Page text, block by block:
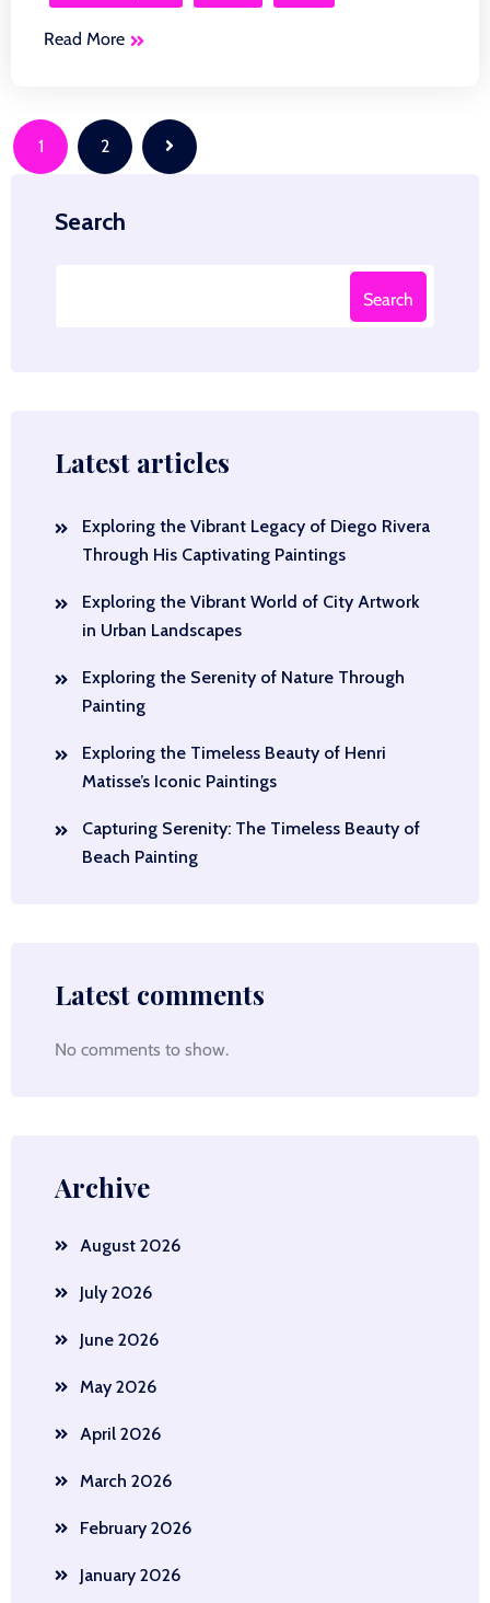
Read More
1 2
Search
Search
Latest articles
Exploring the Vibrant Legacy of Diego Rivera
Through His Captivating Paintings
Exploring the Vibrant World of City Artwork
in Urban Landscapes
Exploring the Serenity of Nature Through
Painting
Exploring the Timeless Beauty of Henri
Matisse’s Iconic Paintings
Capturing Serenity: The Timeless Beauty of
Beach Painting
Latest comments
No comments to show.
Archive
August 2026
July 2026
June 2026
May 2026
April 2026
March 2026
February 2026
January 2026